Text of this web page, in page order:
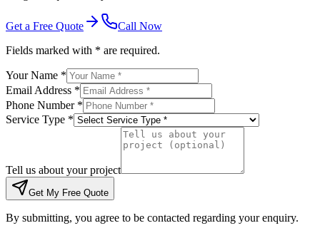
Get a Free Quote
Call Now
Fields marked with * are required.
Your Name *
Email Address *
Phone Number *
Service Type *
Tell us about your project
Get My Free Quote
By submitting, you agree to be contacted regarding your enquiry.